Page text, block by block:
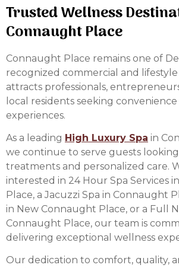
Trusted Wellness
Connaught Place
Connaught Place remains one of
recognized commercial and
attracts professionals,
local residents seeking
experiences.
As a leading High Luxury Spa in
we continue to serve guests looking
treatments and personalized care.
interested in 24 Hour Spa Services
Place, a Jacuzzi Spa in Connaught
in New Connaught Place, or a Full
Connaught Place, our team is
delivering exceptional wellness
Our dedication to comfort, quality,